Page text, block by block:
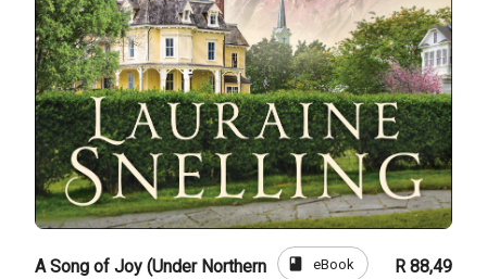
A Song of Joy (Under Northern
book eBook R 88,49